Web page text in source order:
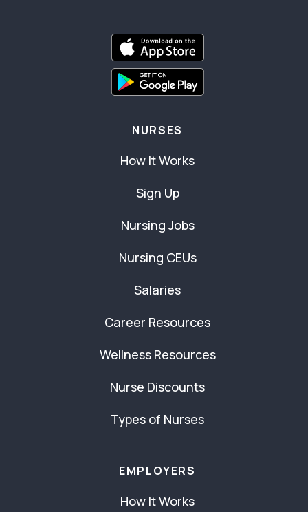
NURSES
How It Works
Sign Up
Nursing Jobs
Nursing CEUs
Salaries
Career Resources
Wellness Resources
Nurse Discounts
Types of Nurses
EMPLOYERS
How It Works